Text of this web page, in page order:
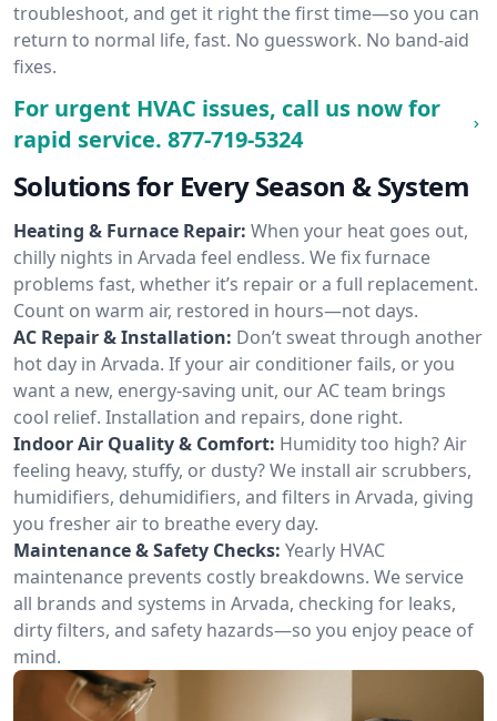
troubleshoot, and get it right the first time—so you can
return to normal life, fast. No guesswork. No band-aid
fixes.
For urgent HVAC issues, call us now for
rapid service. 877-719-5324
Solutions for Every Season & System
Heating & Furnace Repair: When your heat goes out,
chilly nights in Arvada feel endless. We fix furnace
problems fast, whether it’s repair or a full replacement.
Count on warm air, restored in hours—not days.
AC Repair & Installation: Don’t sweat through another
hot day in Arvada. If your air conditioner fails, or you
want a new, energy-saving unit, our AC team brings
cool relief. Installation and repairs, done right.
Indoor Air Quality & Comfort: Humidity too high? Air
feeling heavy, stuffy, or dusty? We install air scrubbers,
humidifiers, dehumidifiers, and filters in Arvada, giving
you fresher air to breathe every day.
Maintenance & Safety Checks: Yearly HVAC
maintenance prevents costly breakdowns. We service
all brands and systems in Arvada, checking for leaks,
dirty filters, and safety hazards—so you enjoy peace of
mind.